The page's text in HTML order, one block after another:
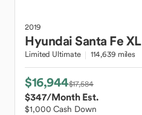
2019
HyundaiSanta Fe XL
Limited Ultimate 114,639 miles
$16,944$17,584
$347/Month Est.
$1,000 Cash Down